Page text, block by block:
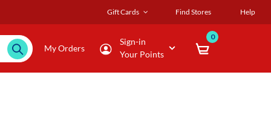
Gift Cards Find Stores Help
My Orders
Sign-in
Your Points
0